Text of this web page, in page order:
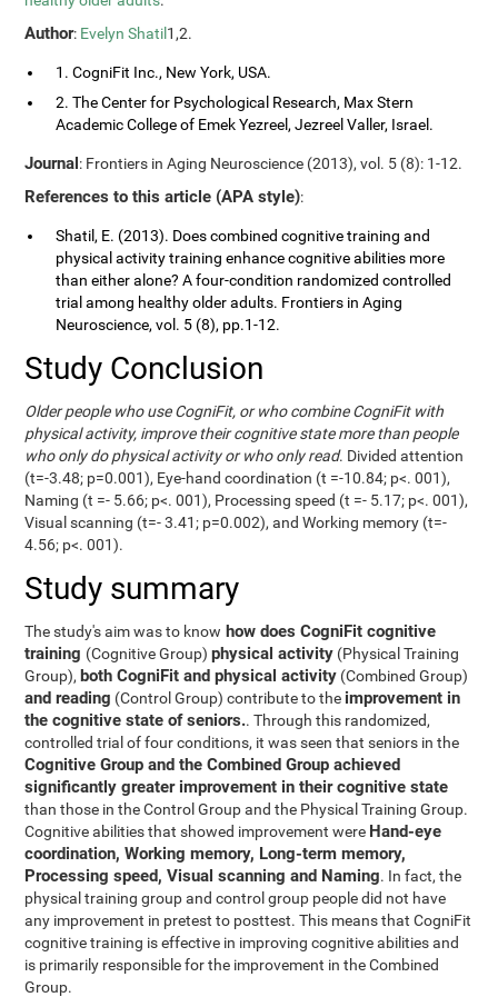
Author: Evelyn Shatil 1,2.
1. CogniFit Inc., New York, USA.
2. The Center for Psychological Research, Max Stern
Academic College of Emek Yezreel, Jezreel Valler, Israel.
Journal: Frontiers in Aging Neuroscience (2013), vol. 5 (8): 1-12.
References to this article (APA style):
Shatil, E. (2013). Does combined cognitive training and
physical activity training enhance cognitive abilities more
than either alone? A four-condition randomized controlled
trial among healthy older adults. Frontiers in Aging
Neuroscience, vol. 5 (8), pp.1-12.
Study Conclusion
Older people who use CogniFit, or who combine CogniFit with
physical activity, improve their cognitive state more than people
who only do physical activity or who only read. Divided attention
(t=-3.48; p=0.001), Eye-hand coordination (t =-10.84; p<. 001),
Naming (t =- 5.66; p<. 001), Processing speed (t =- 5.17; p<. 001),
Visual scanning (t=- 3.41; p=0.002), and Working memory (t=-
4.56; p<. 001).
Study summary
The study's aim was to know how does CogniFit cognitive
training (Cognitive Group)physical activity (Physical Training
Group), both CogniFit and physical activity (Combined Group)
and reading (Control Group) contribute to the improvement in
the cognitive state of seniors.. Through this randomized,
controlled trial of four conditions, it was seen that seniors in the
Cognitive Group and the Combined Group achieved
significantly greater improvement in their cognitive state
than those in the Control Group and the Physical Training Group.
Cognitive abilities that showed improvement were Hand-eye
coordination, Working memory, Long-term memory,
Processing speed, Visual scanning and Naming. In fact, the
physical training group and control group people did not have
any improvement in pretest to posttest. This means that CogniFit
cognitive training is effective in improving cognitive abilities and
is primarily responsible for the improvement in the Combined
Group.